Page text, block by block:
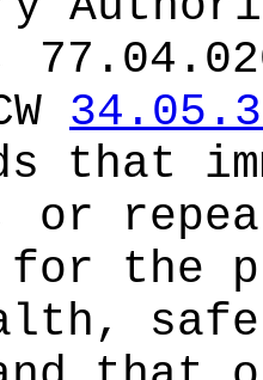
that
or
for the